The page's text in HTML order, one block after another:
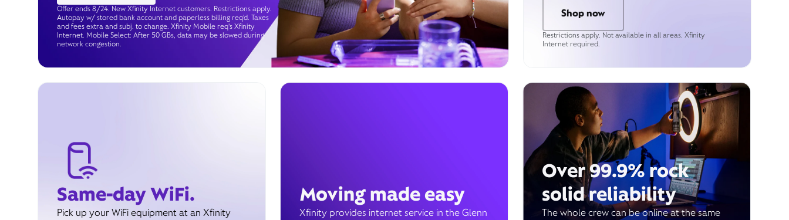
Offer ends 8/24. New Xfinity Internet customers. Restrictions apply.
Autopay w/ stored bank account and paperless billing req’d. Taxes
and fees extra and subj. to change. Xfinity Mobile req's Xfinity
Internet. Mobile Select: After 50 GBs, data may be slowed during
network congestion.
Shop now
Restrictions apply. Not available in all areas. Xfinity
Internet required.
Same-day WiFi.
Pick up your WiFi equipment at an Xfinity
Moving made easy
Xfinity provides internet service in the Glenn
Over 99.9% rock
solid reliability
The whole crew can be online at the same